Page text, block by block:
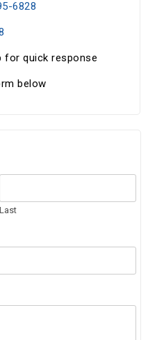
6828
for quick response
below
Last